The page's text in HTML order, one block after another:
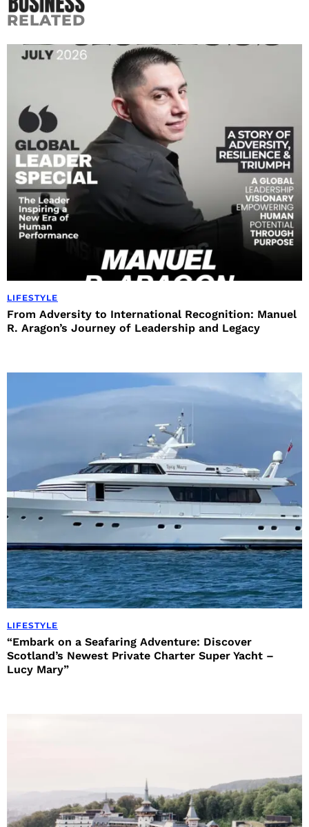
RELATED
LIFESTYLE
From Adversity to International Recognition: Manuel
R. Aragon’s Journey of Leadership and Legacy
LIFESTYLE
“Embark on a Seafaring Adventure: Discover
Scotland’s Newest Private Charter Super Yacht –
Lucy Mary”